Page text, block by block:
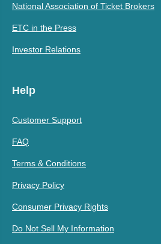
National Association of Ticket Brokers
ETC in the Press
Investor Relations
Help
Customer Support
FAQ
Terms & Conditions
Privacy Policy
Consumer Privacy Rights
Do Not Sell My Information